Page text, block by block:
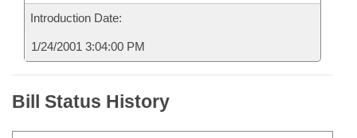
Introduction Date:
1/24/2001 3:04:00 PM
Bill Status History